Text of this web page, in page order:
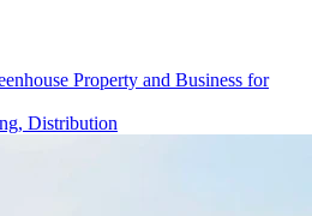
Property and Business for
Distribution